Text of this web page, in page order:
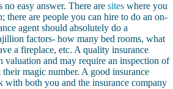
no easy answer. There are sites where you
there are people you can hire to do an on-
agent should absolutely do a
factors- how many bed rooms, what
a fireplace, etc. A quality insurance
and may require an inspection of
magic number. A good insurance
both you and the insurance company